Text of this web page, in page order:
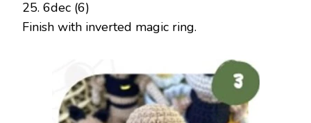
25. 6dec (6)
Finish with inverted magic ring.